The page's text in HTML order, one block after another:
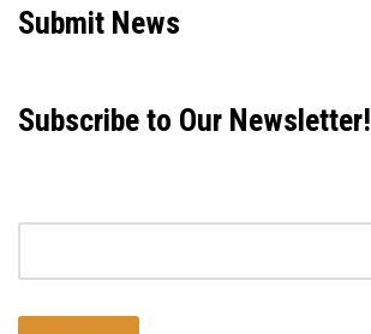
Submit News
Subscribe to Our Newsletter!